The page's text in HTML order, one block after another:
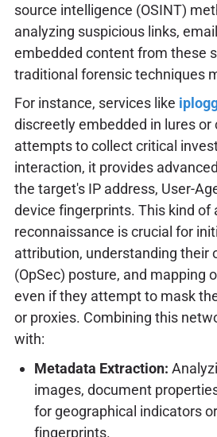
source intelligence (OSINT)
analyzing suspicious links,
embedded content from these
traditional forensic techniques
For instance, services like
discreetly embedded in lures
attempts to collect critical
interaction, it provides
the target's IP address, User-
device fingerprints. This kind of
reconnaissance is crucial for
attribution, understanding their
(OpSec) posture, and mapping
even if they attempt to mask
or proxies. Combining this
with:
Metadata Extraction:
images, document
for geographical indicators
fingerprints.